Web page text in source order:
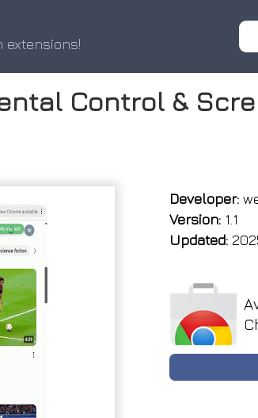
extensions!
Control &
Developer:
Version: 1.1
Updated: